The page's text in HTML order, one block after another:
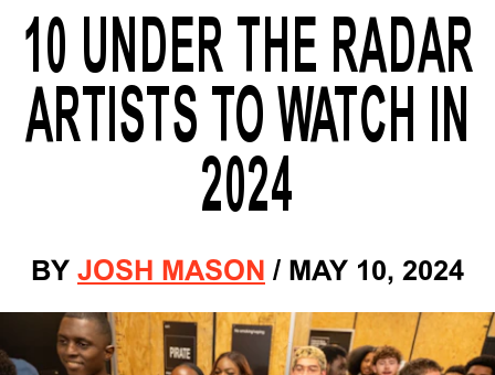
10 UNDER THE RADAR
ARTISTS TO WATCH IN
2024
BY JOSH MASON / MAY 10, 2024